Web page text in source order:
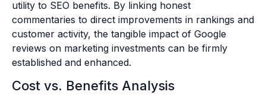
utility to SEO benefits. By linking honest
commentaries to direct improvements in rankings and
customer activity, the tangible impact of Google
reviews on marketing investments can be firmly
established and enhanced.
Cost vs. Benefits Analysis